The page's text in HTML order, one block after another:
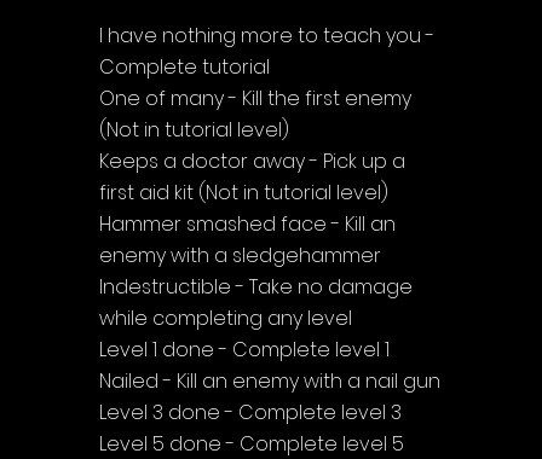
I have nothing more to teach you -
Complete tutorial
One of many - Kill the first enemy
(Not in tutorial level)
Keeps a doctor away - Pick up a
first aid kit (Not in tutorial level)
Hammer smashed face - Kill an
enemy with a sledgehammer
Indestructible - Take no damage
while completing any level
Level 1 done - Complete level 1
Nailed - Kill an enemy with a nail gun
Level 3 done - Complete level 3
Level 5 done - Complete level 5